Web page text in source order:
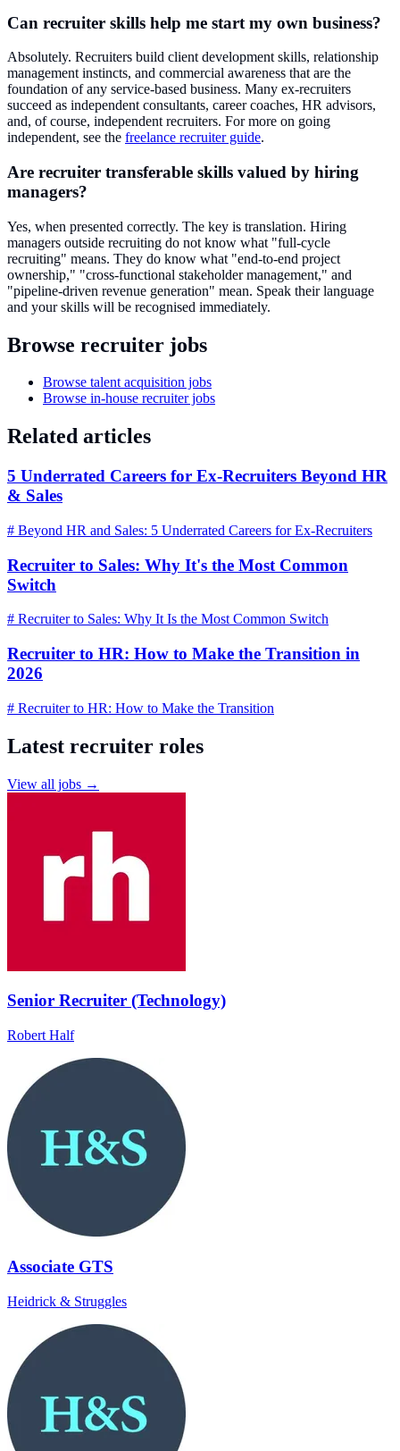
Can recruiter skills help me start my own business?
Absolutely. Recruiters build client development skills, relationship
management instincts, and commercial awareness that are the
foundation of any service-based business. Many ex-recruiters
succeed as independent consultants, career coaches, HR advisors,
and, of course, independent recruiters. For more on going
independent, see the freelance recruiter guide.
Are recruiter transferable skills valued by hiring
managers?
Yes, when presented correctly. The key is translation. Hiring
managers outside recruiting do not know what "full-cycle
recruiting" means. They do know what "end-to-end project
ownership," "cross-functional stakeholder management," and
"pipeline-driven revenue generation" mean. Speak their language
and your skills will be recognised immediately.
Browse recruiter jobs
Browse talent acquisition jobs
Browse in-house recruiter jobs
Related articles
5 Underrated Careers for Ex-Recruiters Beyond HR
& Sales
# Beyond HR and Sales: 5 Underrated Careers for Ex-Recruiters
Recruiter to Sales: Why It's the Most Common
Switch
# Recruiter to Sales: Why It Is the Most Common Switch
Recruiter to HR: How to Make the Transition in
2026
# Recruiter to HR: How to Make the Transition
Latest recruiter roles
View all jobs →
Senior Recruiter (Technology)
Robert Half
Associate GTS
Heidrick & Struggles